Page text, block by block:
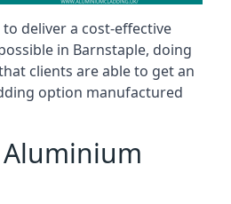
deliver a cost-effective
in Barnstaple, doing
clients are able to get an
option manufactured